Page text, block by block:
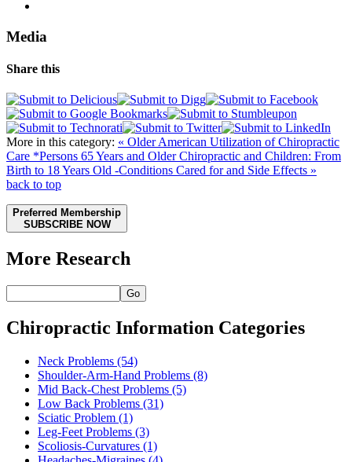
Media
Share this
More in this category: « Older American Utilization of Chiropractic
Care *Persons 65 Years and OlderChiropractic and Children: From
Birth to 18 Years Old -Conditions Cared for and Side Effects »
back to top
Preferred Membership
SUBSCRIBE NOW
More Research
Go
Chiropractic Information Categories
Neck Problems (54)
Shoulder-Arm-Hand Problems (8)
Mid Back-Chest Problems (5)
Low Back Problems (31)
Sciatic Problem (1)
Leg-Feet Problems (3)
Scoliosis-Curvatures (1)